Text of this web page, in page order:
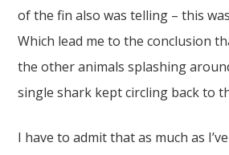
of the fin also was telling – this
Which lead me to the conclusion
the other animals splashing
single shark kept circling back to
I have to admit that as much as